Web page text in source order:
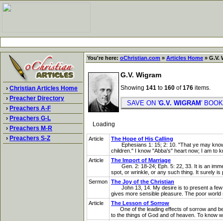
› Christian Articles Home
› Preacher Directory
› Preachers A-F
› Preachers G-L
› Preachers M-R
› Preachers S-Z
You're here: oChristian.com » Articles Home » G.V.
G.V. Wigram
Showing 141 to 160 of176 items.
SAVE ON 'G.V. WIGRAM'
Loading
Article
The Hope of His Calling
Ephesians 1: 15; 2: 10. "That ye may know
children." I know "Abba's" heart now; I am to
Article
The Import of Marriage
Gen. 2: 18-24; Eph. 5: 22, 33. It is an
spot, or wrinkle, or any such thing. It surely
Sermon The Joy of the Christian
John 13, 14. My desire is to present a few
gives more sensible pleasure. The poor
Article
The Lesson of Sorrow
One of the leading effects of sorrow and
to the things of God and of heaven. To know